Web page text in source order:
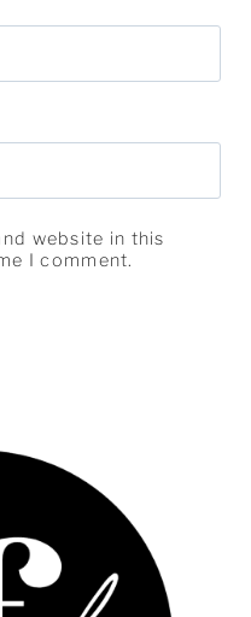
website in this
I comment.